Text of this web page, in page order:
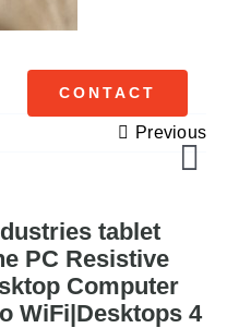
CONTACT
Cisco Meraki
Networking
Previous
tablet
PC Resistive
Computer
WiFi|Desktops 4